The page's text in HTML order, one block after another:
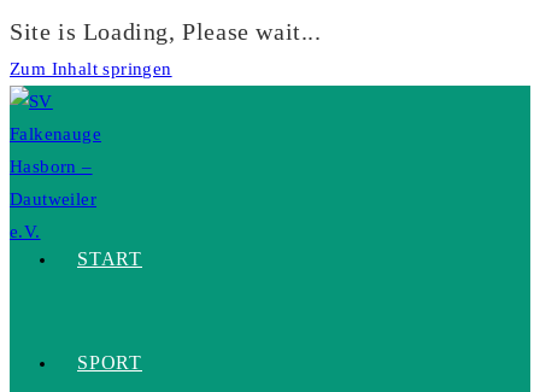
Site is Loading, Please wait...
Zum Inhalt springen
START
SPORT